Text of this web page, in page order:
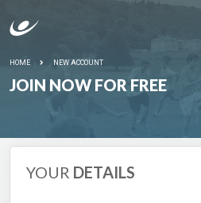
HOME NEW ACCOUNT
JOIN NOW FOR FREE
YOUR DETAILS